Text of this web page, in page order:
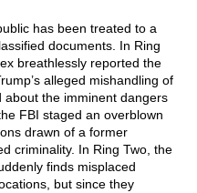
has been treated to a
documents. In Ring
breathlessly reported the
alleged mishandling of
the imminent dangers
FBI staged an overblown
drawn of a former
criminality. In Ring Two, the
finds misplaced
but since they